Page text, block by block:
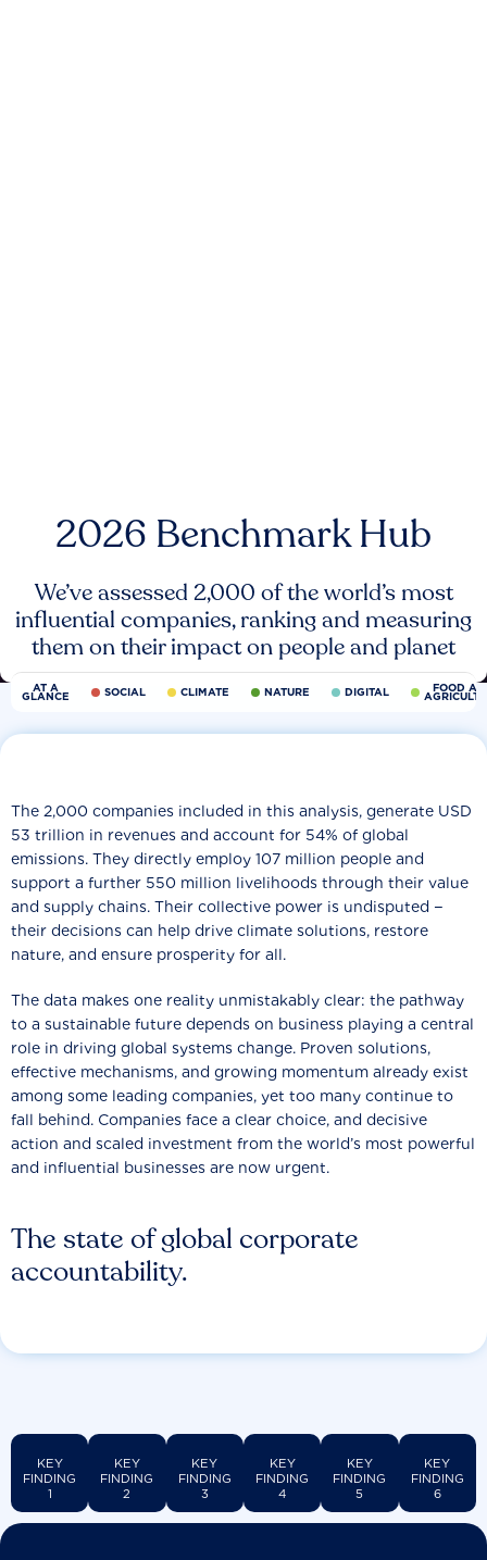
2026 Benchmark Hub
We’ve assessed 2,000 of the world’s most
influential companies, ranking and measuring
them on their impact on people and planet
AT A
GLANCE SOCIAL CLIMATE NATURE DIGITAL FOOD
The state of global corporate
accountability.
The 2,000 companies included in this analysis, generate USD
53 trillion in revenues and account for 54% of global
emissions. They directly employ 107 million people and
support a further 550 million livelihoods through their value
and supply chains. Their collective power is undisputed −
their decisions can help drive climate solutions, restore
nature, and ensure prosperity for all.
The data makes one reality unmistakably clear: the pathway
to a sustainable future depends on business playing a central
role in driving global systems change. Proven solutions,
effective mechanisms, and growing momentum already exist
among some leading companies, yet too many continue to
fall behind. Companies face a clear choice, and decisive
action and scaled investment from the world’s most powerful
and influential businesses are now urgent.
KEY
FINDING
1
KEY
FINDING
2
KEY
FINDING
3
KEY
FINDING
4
KEY
FINDING
5
KEY
FINDING
6